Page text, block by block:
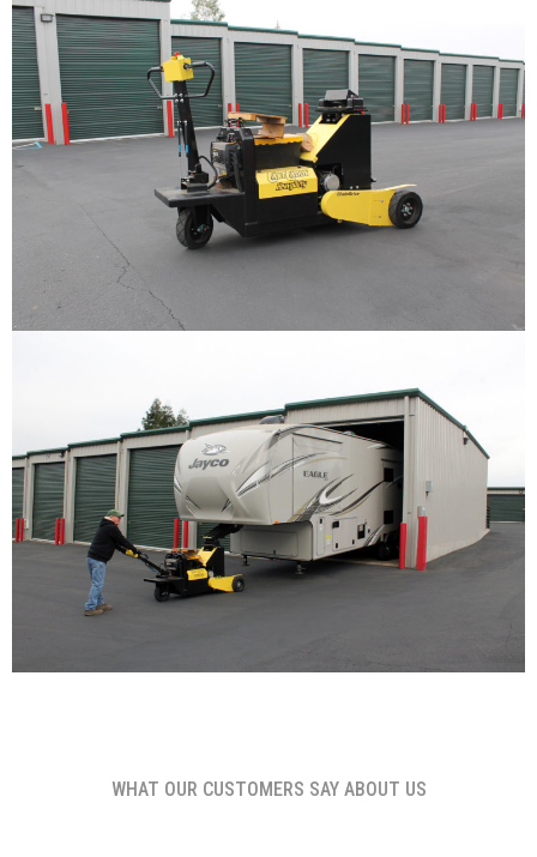
WHAT OUR CUSTOMERS SAY ABOUT US